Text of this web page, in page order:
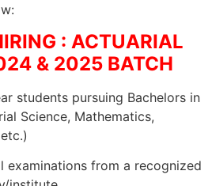
: ACTUARIAL
& 2025 BATCH
students pursuing Bachelors in
Science, Mathematics,
examinations from a recognized